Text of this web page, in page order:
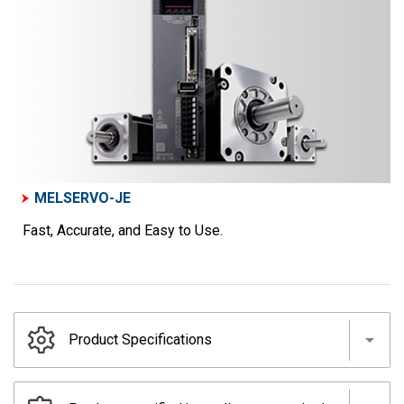
MELSERVO-JE
Fast, Accurate, and Easy to Use.
Product Specifications
Servo amplifiers